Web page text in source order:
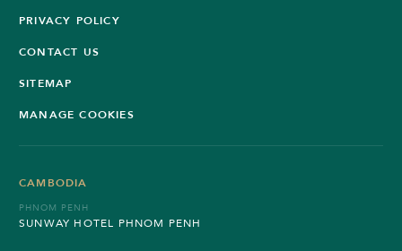
PRIVACY POLICY
CONTACT US
SITEMAP
MANAGE COOKIES
CAMBODIA
PHNOM PENH
SUNWAY HOTEL PHNOM PENH